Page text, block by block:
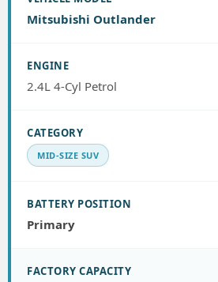
Mitsubishi Outlander
2.4L 4-Cyl Petrol
MID-SIZE SUV
Primary